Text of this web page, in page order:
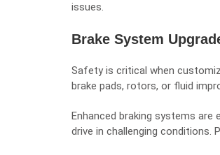
issues.
Brake System
Safety is critical when
brake pads, rotors, or fluid
Enhanced braking systems are
drive in challenging conditions.